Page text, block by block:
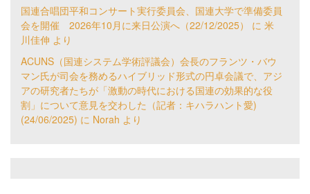
国連合唱団平和コンサート実行委員会、国連大学で準備委員
会を開催 2026年10月に来日公演へ（22/12/2025）
に 米
川佳伸 より
ACUNS（国連システム学術評議会）会長のフランツ・バウ
マン氏が司会を務めるハイブリッド形式の円卓会議で、アジ
アの研究者たちが「激動の時代における国連の効果的な役
割」について意見を交わした（記者：キハラハント愛)
(24/06/2025) に Norah より